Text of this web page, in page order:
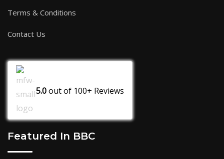
Terms & Conditions
Contact Us
5.0out of 100+ Reviews
Featured In BBC